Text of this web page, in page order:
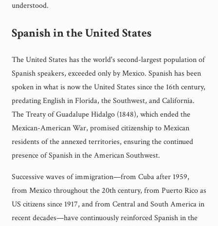
understood.
Spanish in the United States
The United States has the world's second-largest population of
Spanish speakers, exceeded only by Mexico. Spanish has been
spoken in what is now the United States since the 16th century,
predating English in Florida, the Southwest, and California.
The Treaty of Guadalupe Hidalgo (1848), which ended the
Mexican-American War, promised citizenship to Mexican
residents of the annexed territories, ensuring the continued
presence of Spanish in the American Southwest.
Successive waves of immigration—from Cuba after 1959,
from Mexico throughout the 20th century, from Puerto Rico as
US citizens since 1917, and from Central and South America in
recent decades—have continuously reinforced Spanish in the